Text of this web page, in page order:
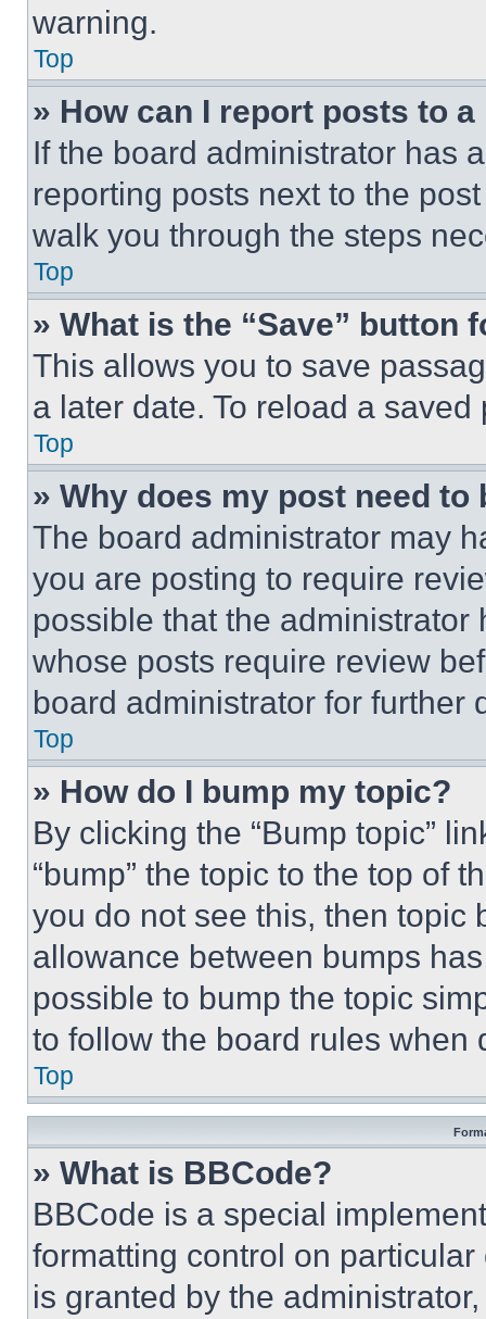
warning.
Top
» How can I report posts to
If the board administrator has
reporting posts next to the
walk you through the steps
Top
» What is the “Save” button
This allows you to save
a later date. To reload a
Top
» Why does my post need to
The board administrator may
you are posting to require
possible that the
whose posts require review
board administrator for further
Top
» How do I bump my topic?
By clicking the “Bump topic”
“bump” the topic to the top of
you do not see this, then topic
allowance between bumps
possible to bump the topic
to follow the board rules when
Top
» What is BBCode?
BBCode is a special
formatting control on
is granted by the